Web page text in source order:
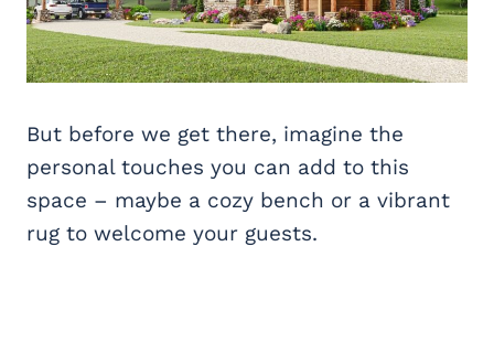
But before we get there, imagine the
personal touches you can add to this
space – maybe a cozy bench or a vibrant
rug to welcome your guests.